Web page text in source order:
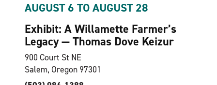
AUGUST 6 TO AUGUST 28
Exhibit: A Willamette Farmer’s
Legacy — Thomas Dove Keizur
900 Court St NE
Salem, Oregon 97301